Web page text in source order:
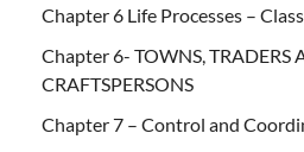
Chapter 6 Life Processes –
Chapter 6- TOWNS, TRADERS
CRAFTSPERSONS
Chapter 7 – Control and